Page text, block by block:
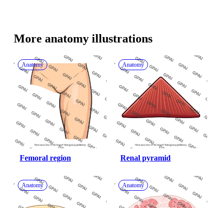
More anatomy illustrations
Anatomy
Femoral region
Anatomy
Renal pyramid
Anatomy Anatomy